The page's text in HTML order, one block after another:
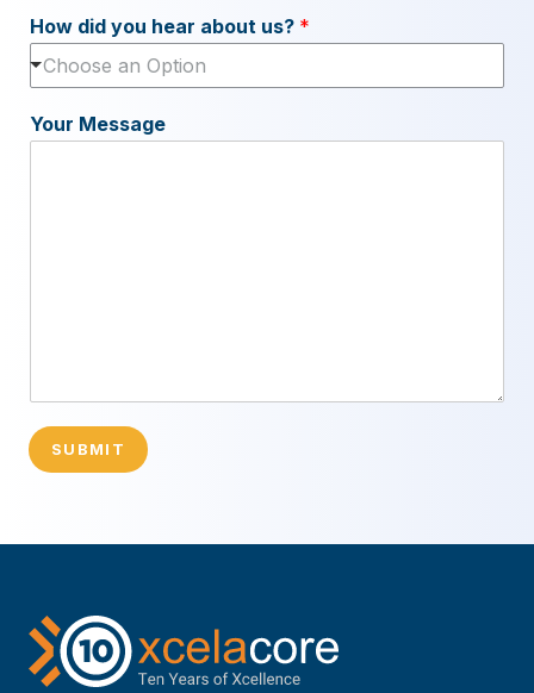
How did you hear about us? *
Choose an Option
Your Message
SUBMIT